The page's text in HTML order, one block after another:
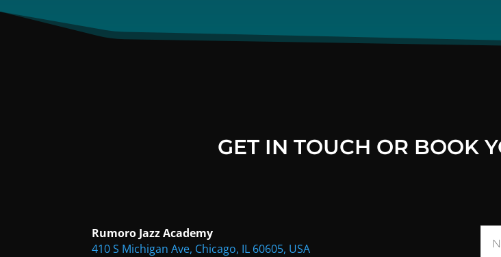
GET IN TOUCH OR BOOK
Rumoro Jazz Academy
410 S Michigan Ave, Chicago, IL 60605, USA